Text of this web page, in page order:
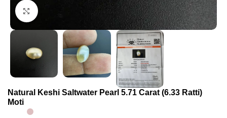
Click to enlarge
Natural Keshi Saltwater Pearl 5.71 Carat (6.33 Ratti)
Moti